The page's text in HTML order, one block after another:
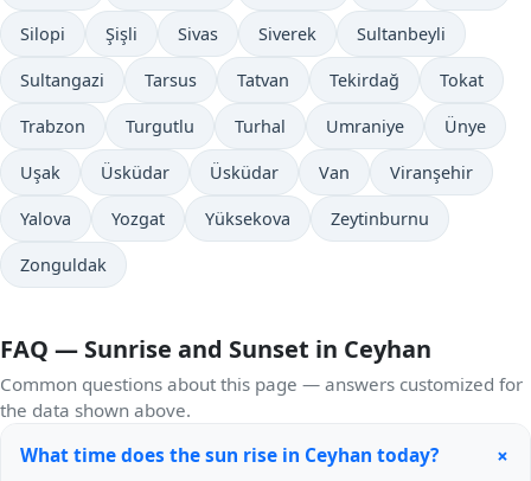
Silopi Şişli Sivas Siverek Sultanbeyli
Sultangazi Tarsus Tatvan Tekirdağ Tokat
Trabzon Turgutlu Turhal Umraniye Ünye
Uşak Üsküdar Üsküdar Van Viranşehir
Yalova Yozgat Yüksekova Zeytinburnu
Zonguldak
FAQ — Sunrise and Sunset in Ceyhan
Common questions about this page — answers customized for
the data shown above.
What time does the sun rise in Ceyhan today? +